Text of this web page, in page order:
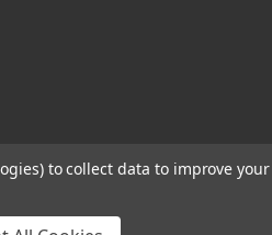
to collect data to improve